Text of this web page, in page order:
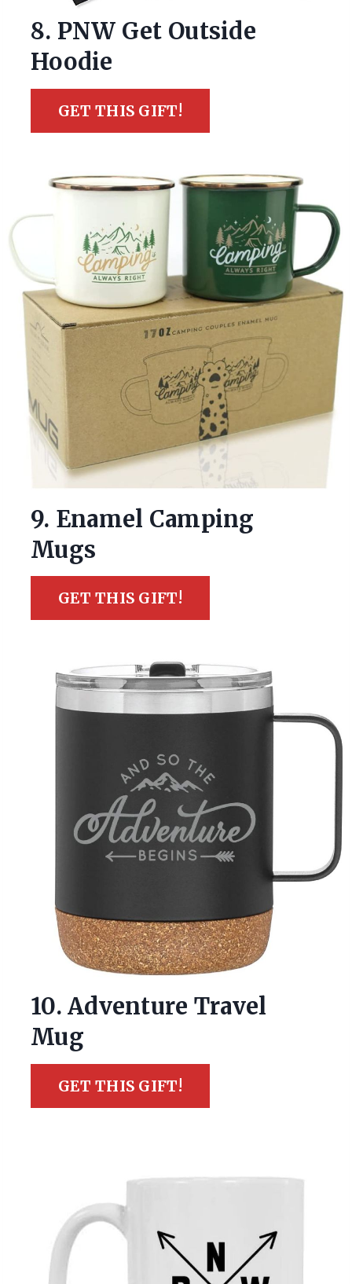
8. PNW Get Outside
Hoodie
GET THIS GIFT!
9. Enamel Camping
Mugs
GET THIS GIFT!
10. Adventure Travel
Mug
GET THIS GIFT!